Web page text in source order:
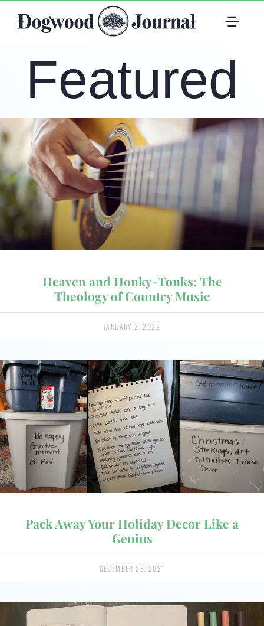
Featured
Heaven and Honky-Tonks: The
Theology of Country Music
JANUARY 3, 2022
Pack Away Your Holiday Decor Like a
Genius
DECEMBER 28, 2021